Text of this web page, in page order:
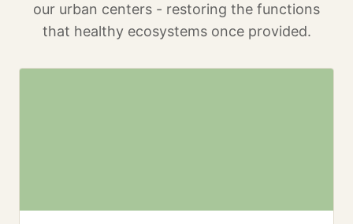
our urban centers - restoring the functions
that healthy ecosystems once provided.